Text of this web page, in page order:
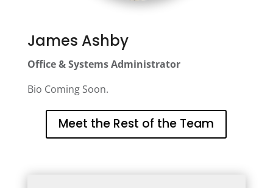
James Ashby
Office & Systems Administrator
Bio Coming Soon.
Meet the Rest of the Team